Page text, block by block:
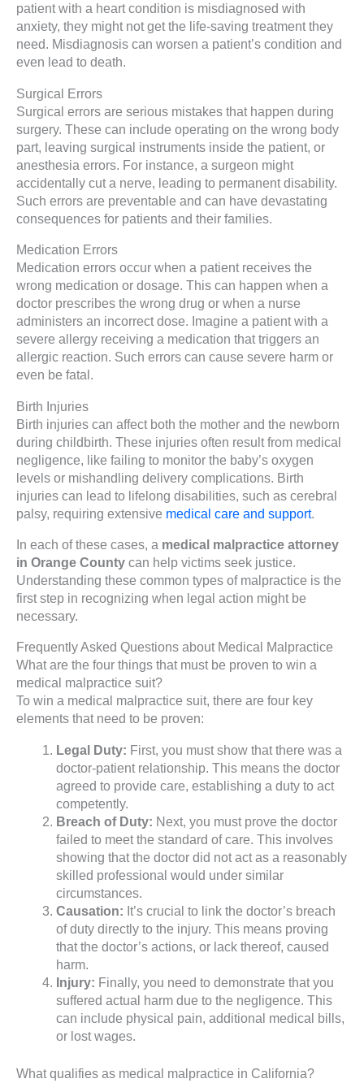
patient with a heart condition is misdiagnosed with
anxiety, they might not get the life-saving treatment they
need. Misdiagnosis can worsen a patient’s condition and
even lead to death.
Surgical Errors
Surgical errors are serious mistakes that happen during
surgery. These can include operating on the wrong body
part, leaving surgical instruments inside the patient, or
anesthesia errors. For instance, a surgeon might
accidentally cut a nerve, leading to permanent disability.
Such errors are preventable and can have devastating
consequences for patients and their families.
Medication Errors
Medication errors occur when a patient receives the
wrong medication or dosage. This can happen when a
doctor prescribes the wrong drug or when a nurse
administers an incorrect dose. Imagine a patient with a
severe allergy receiving a medication that triggers an
allergic reaction. Such errors can cause severe harm or
even be fatal.
Birth Injuries
Birth injuries can affect both the mother and the newborn
during childbirth. These injuries often result from medical
negligence, like failing to monitor the baby’s oxygen
levels or mishandling delivery complications. Birth
injuries can lead to lifelong disabilities, such as cerebral
palsy, requiring extensive medical care and support.
In each of these cases, a medical malpractice attorney
in Orange County can help victims seek justice.
Understanding these common types of malpractice is the
first step in recognizing when legal action might be
necessary.
Frequently Asked Questions about Medical Malpractice
What are the four things that must be proven to win a
medical malpractice suit?
To win a medical malpractice suit, there are four key
elements that need to be proven:
Legal Duty: First, you must show that there was a
doctor-patient relationship. This means the doctor
agreed to provide care, establishing a duty to act
competently.
Breach of Duty: Next, you must prove the doctor
failed to meet the standard of care. This involves
showing that the doctor did not act as a reasonably
skilled professional would under similar
circumstances.
Causation: It’s crucial to link the doctor’s breach
of duty directly to the injury. This means proving
that the doctor’s actions, or lack thereof, caused
harm.
Injury: Finally, you need to demonstrate that you
suffered actual harm due to the negligence. This
can include physical pain, additional medical bills,
or lost wages.
What qualifies as medical malpractice in California?